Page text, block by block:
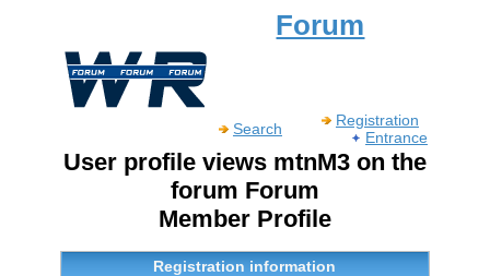
Forum
Search
Registration
Entrance
User profile views mtnM3 on the
forum Forum
Member Profile
Registration information